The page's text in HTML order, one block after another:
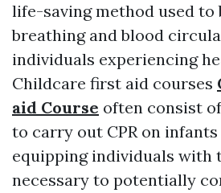
life-saving method used to
breathing and blood
individuals experiencing
Childcare first aid courses
aid Course often consist
to carry out CPR on infants
equipping individuals with
necessary to potentially